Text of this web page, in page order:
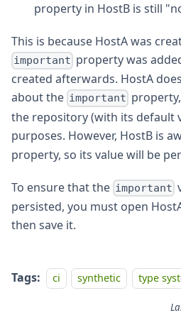
property in HostB is still
This is because HostA was
important property was
created afterwards. HostA
about the important
the repository (with its default
purposes. However, HostB is
property, so its value will be
To ensure that the important
persisted, you must open
then save it.
Tags: ci synthetic type